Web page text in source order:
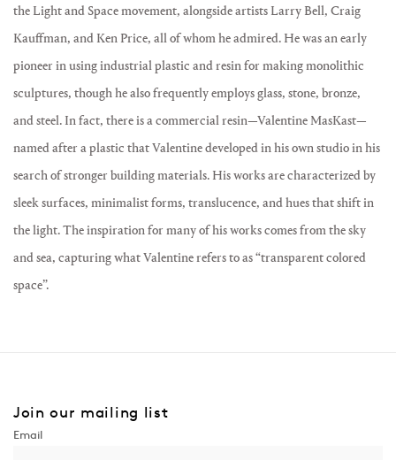
the Light and Space movement, alongside artists Larry Bell, Craig
Kauffman, and Ken Price, all of whom he admired. He was an early
pioneer in using industrial plastic and resin for making monolithic
sculptures, though he also frequently employs glass, stone, bronze,
and steel. In fact, there is a commercial resin—Valentine MasKast—
named after a plastic that Valentine developed in his own studio in his
search of stronger building materials. His works are characterized by
sleek surfaces, minimalist forms, translucence, and hues that shift in
the light. The inspiration for many of his works comes from the sky
and sea, capturing what Valentine refers to as “transparent colored
space”.
Join our mailing list